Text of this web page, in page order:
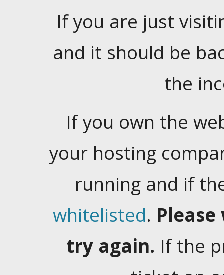
If you are just
and it should be
the
If you own the
your hosting
running and if
whitelisted.
try again. If the